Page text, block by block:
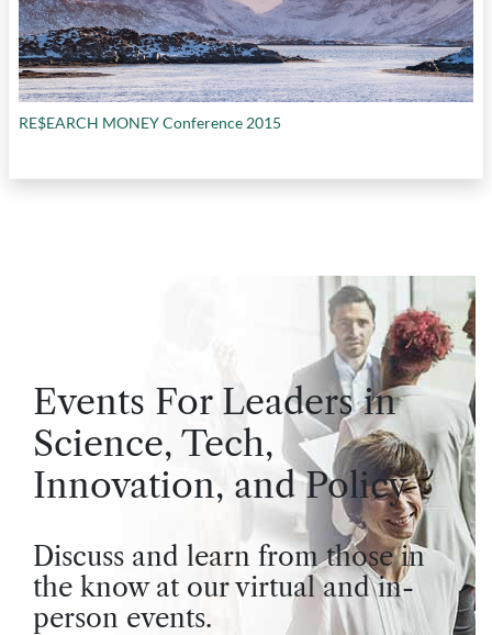
RE$EARCH MONEY Conference 2015
Events For Leaders in
Science, Tech,
Innovation, and Policy
Discuss and learn from those in
the know at our virtual and in-
person events.